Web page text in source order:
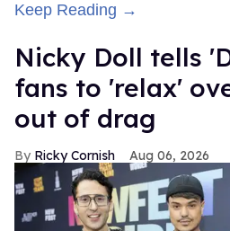
Keep Reading →
Nicky Doll tells
fans to 'relax'
out of drag
Ricky Cornish Aug 06, 2026